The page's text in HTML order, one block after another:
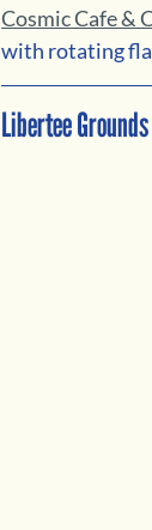
Cosmic Cafe &
with rotating
Libertee Grounds